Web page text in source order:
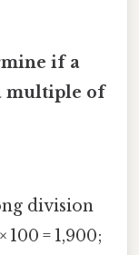
if a
multiple of
division
= 1,900;